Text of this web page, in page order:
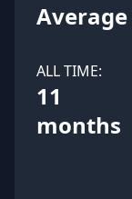
ALL TIME:
11
months